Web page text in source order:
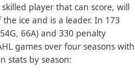
player that can score, will
ice and is a leader. In 173
66A) and 330 penalty
games over four seasons with
stats by season: